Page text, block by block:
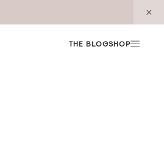
THE BLOGSHOP